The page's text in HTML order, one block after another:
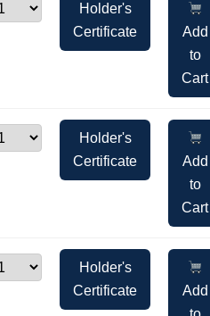
Holder's
Certificate
Add
to
Cart
Holder's
Certificate
Add
to
Cart
Holder's
Certificate
Add